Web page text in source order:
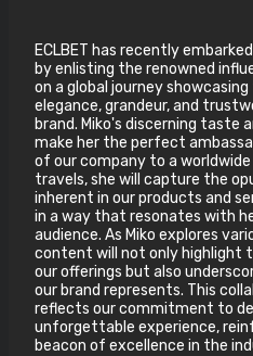
ECLBET has recently
by enlisting the renowned
on a global journey
elegance, grandeur, and
brand. Miko's discerning taste
make her the perfect
of our company to a
travels, she will capture the
inherent in our products and
in a way that resonates with
audience. As Miko explores
content will not only highlight
our offerings but also
our brand represents. This
reflects our commitment to
unforgettable experience,
beacon of excellence in the